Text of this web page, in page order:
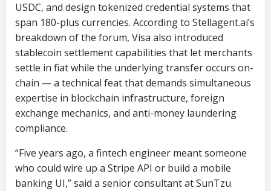
USDC, and design tokenized credential systems that
span 180-plus currencies. According to Stellagent.ai’s
breakdown of the forum, Visa also introduced
stablecoin settlement capabilities that let merchants
settle in fiat while the underlying transfer occurs on-
chain — a technical feat that demands simultaneous
expertise in blockchain infrastructure, foreign
exchange mechanics, and anti-money laundering
compliance.
“Five years ago, a fintech engineer meant someone
who could wire up a Stripe API or build a mobile
banking UI,” said a senior consultant at SunTzu